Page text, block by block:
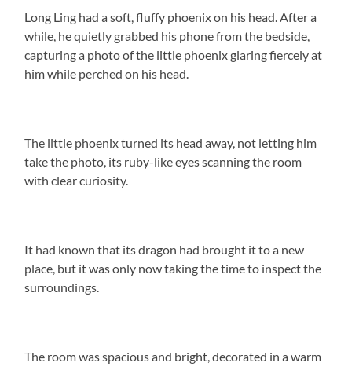
Long Ling had a soft, fluffy phoenix on his head. After a
while, he quietly grabbed his phone from the bedside,
capturing a photo of the little phoenix glaring fiercely at
him while perched on his head.
The little phoenix turned its head away, not letting him
take the photo, its ruby-like eyes scanning the room
with clear curiosity.
It had known that its dragon had brought it to a new
place, but it was only now taking the time to inspect the
surroundings.
The room was spacious and bright, decorated in a warm